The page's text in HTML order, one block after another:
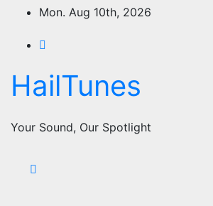
content
Mon. Aug 10th, 2026
HailTunes
Your Sound, Our Spotlight